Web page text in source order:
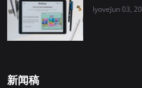
lyoveJun 03,
新闻稿